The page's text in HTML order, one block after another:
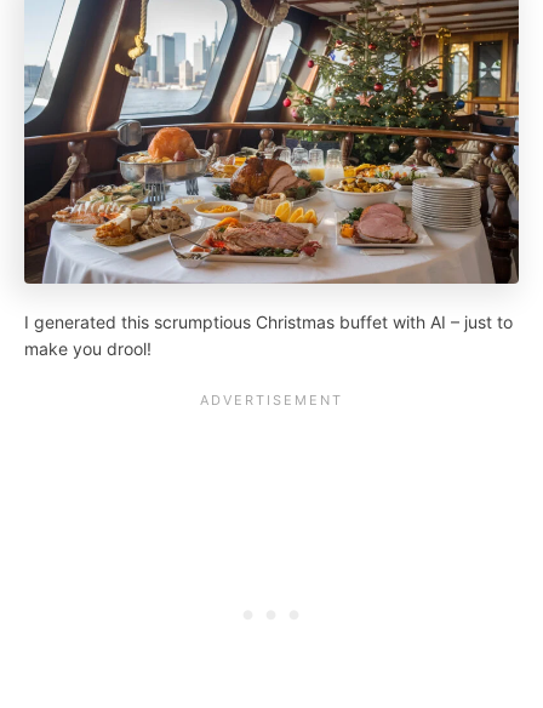
I generated this scrumptious Christmas buffet with AI – just to
make you drool!